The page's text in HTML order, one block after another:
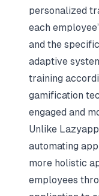
personalized
each
and the
adaptive
training
gamification
engaged and
Unlike
automating
more holistic
employees